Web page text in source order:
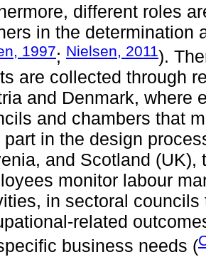
different roles
in the determination
1997; Nielsen, 2011).
are collected through
and Denmark, where
and chambers that
part in the design
and Scotland (UK),
monitor labour
in sectoral
related
business needs (